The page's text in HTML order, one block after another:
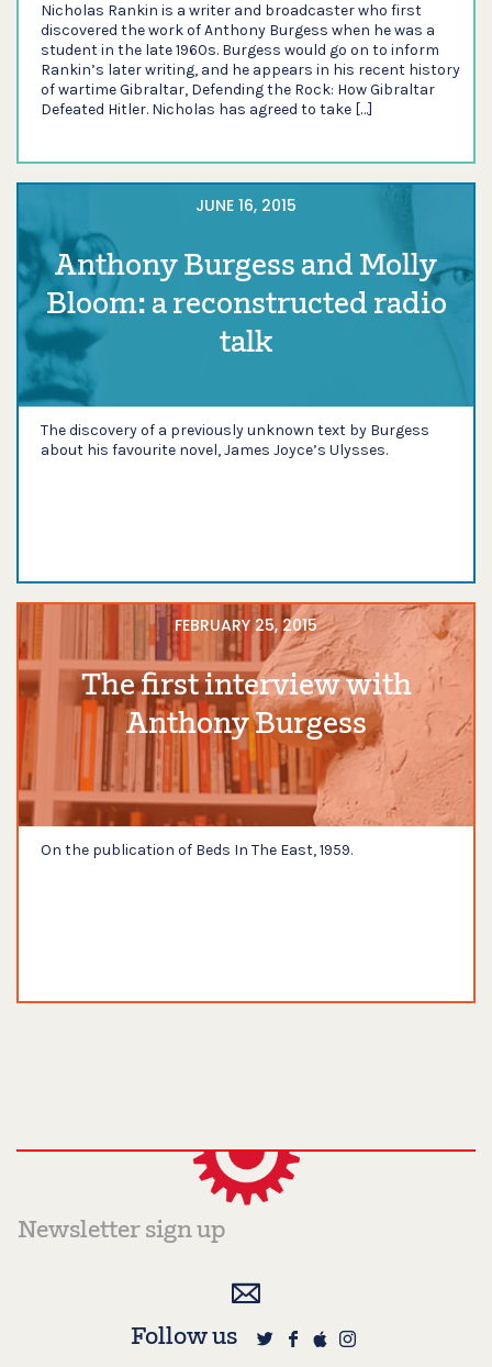
Nicholas Rankin is a writer and broadcaster who first
discovered the work of Anthony Burgess when he was a
student in the late 1960s. Burgess would go on to inform
Rankin’s later writing, and he appears in his recent history
of wartime Gibraltar, Defending the Rock: How Gibraltar
Defeated Hitler. Nicholas has agreed to take […]
JUNE 16, 2015
Anthony Burgess and Molly
Bloom: a reconstructed radio
talk
The discovery of a previously unknown text by Burgess
about his favourite novel, James Joyce’s Ulysses.
FEBRUARY 25, 2015
The first interview with
Anthony Burgess
On the publication of Beds In The East, 1959.
Follow us